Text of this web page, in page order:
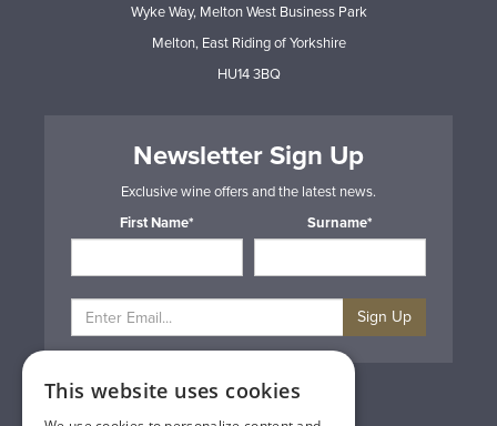
Wyke Way, Melton West Business Park
Melton, East Riding of Yorkshire
HU14 3BQ
Newsletter Sign Up
Exclusive wine offers and the latest news.
First Name*
Surname*
Sign Up
Privacy & Cookie Policy
Gift Cards
This website uses cookies